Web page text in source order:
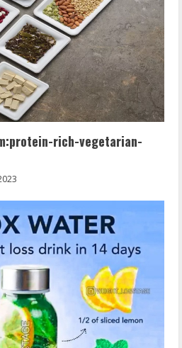
rich-vegetarian-